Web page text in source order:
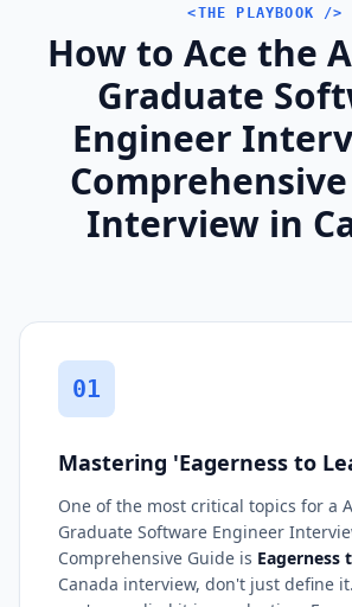
<THE PLAYBOOK />
How to Ace the
Graduate
Engineer
Interview in
01
Mastering 'Eagerness to
One of the most critical topics for a
Graduate Software Engineer
Comprehensive Guide is Eagerness
Canada interview, don't just define